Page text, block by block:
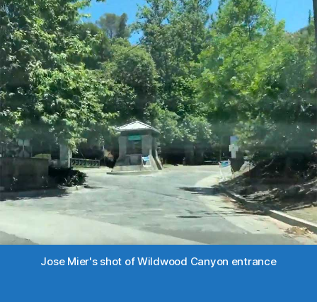
Jose Mier's shot of Wildwood Canyon entrance